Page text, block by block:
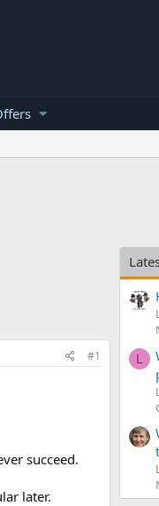
#1
succeed.
later.
L